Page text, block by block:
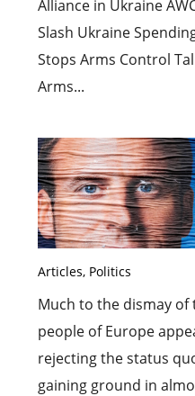
Alliance in Ukraine
Slash Ukraine
Stops Arms Control
Arms...
Articles, Politics
Much to the dismay
people of Europe
rejecting the status
gaining ground in